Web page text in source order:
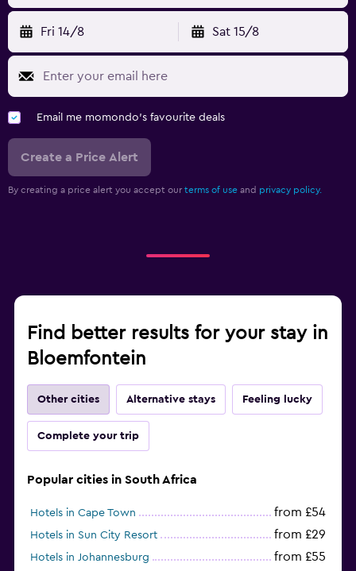
Fri 14/8 Sat 15/8
Email me momondo's favourite deals
Create a Price Alert
By creating a price alert you accept our terms of use and privacy policy.
Find better results for your stay in
Bloemfontein
Other cities Alternative stays Feeling lucky
Complete your trip
Popular cities in South Africa
Hotels in Cape Town from £54
Hotels in Sun City Resort from £29
Hotels in Johannesburg from £55